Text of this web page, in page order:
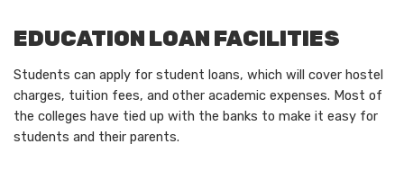
EDUCATION LOAN FACILITIES
Students can apply for student loans, which will cover hostel
charges, tuition fees, and other academic expenses. Most of
the colleges have tied up with the banks to make it easy for
students and their parents.